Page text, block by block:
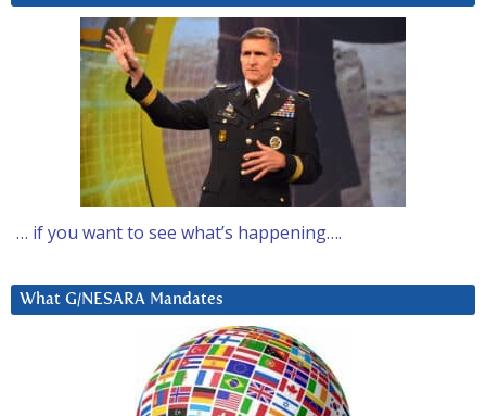
… if you want to see what’s happening….
What G/NESARA Mandates